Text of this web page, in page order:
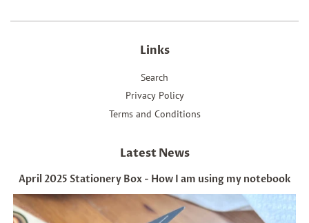
Links
Search
Privacy Policy
Terms and Conditions
Latest News
April 2025 Stationery Box - How I am using my notebook